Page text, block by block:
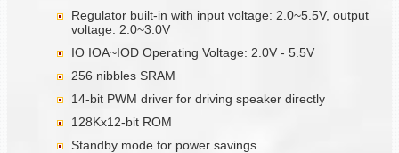
Regulator built-in with input voltage: 2.0~5.5V, output
voltage: 2.0~3.0V
IO IOA~IOD Operating Voltage: 2.0V - 5.5V
256 nibbles SRAM
14-bit PWM driver for driving speaker directly
128Kx12-bit ROM
Standby mode for power savings